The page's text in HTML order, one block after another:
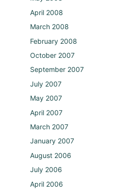
April 2008
March 2008
February 2008
October 2007
September 2007
July 2007
May 2007
April 2007
March 2007
January 2007
August 2006
July 2006
April 2006